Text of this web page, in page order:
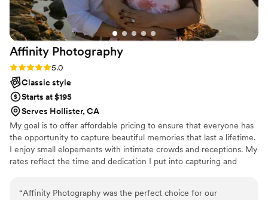
Affinity Photography
Rating: 5.0 (3 reviews)
5.0
Classic style
Starts at $195
Serves Hollister, CA
My goal is to offer affordable pricing to ensure that everyone has
the opportunity to capture beautiful memories that last a lifetime.
I enjoy small elopements with intimate crowds and receptions. My
rates reflect the time and dedication I put into capturing and
“Affinity Photography was the perfect choice for our